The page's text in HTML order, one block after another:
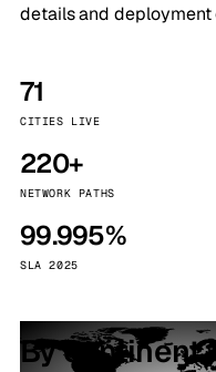
details and deployment
71
CITIES LIVE
220+
NETWORK PATHS
99.995%
SLA 2025
By continent